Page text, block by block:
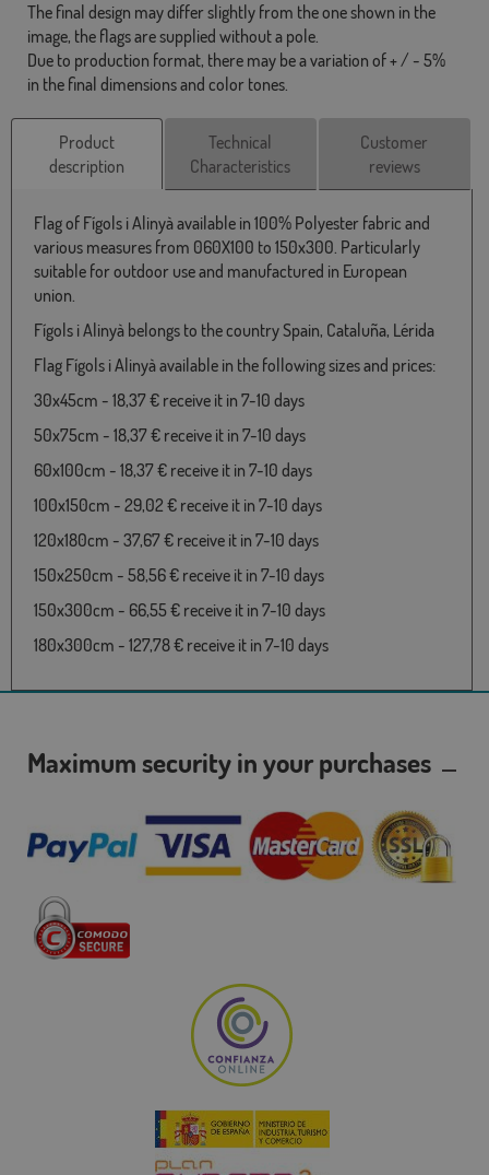
The final design may differ slightly from the one shown in the
image, the flags are supplied without a pole.
Due to production format, there may be a variation of + / - 5%
in the final dimensions and color tones.
Product
description
Technical
Characteristics
Customer
reviews
Flag of Fígols i Alinyà available in 100% Polyester fabric and
various measures from 060X100 to 150x300. Particularly
suitable for outdoor use and manufactured in European
union.
Fígols i Alinyà belongs to the country Spain, Cataluña, Lérida
Flag Fígols i Alinyà available in the following sizes and prices:
30x45cm - 18,37 € receive it in 7-10 days
50x75cm - 18,37 € receive it in 7-10 days
60x100cm - 18,37 € receive it in 7-10 days
100x150cm - 29,02 € receive it in 7-10 days
120x180cm - 37,67 € receive it in 7-10 days
150x250cm - 58,56 € receive it in 7-10 days
150x300cm - 66,55 € receive it in 7-10 days
180x300cm - 127,78 € receive it in 7-10 days
Maximum security in your purchases